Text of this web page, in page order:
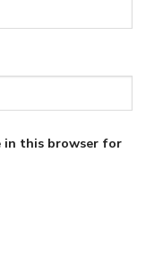
in this browser for